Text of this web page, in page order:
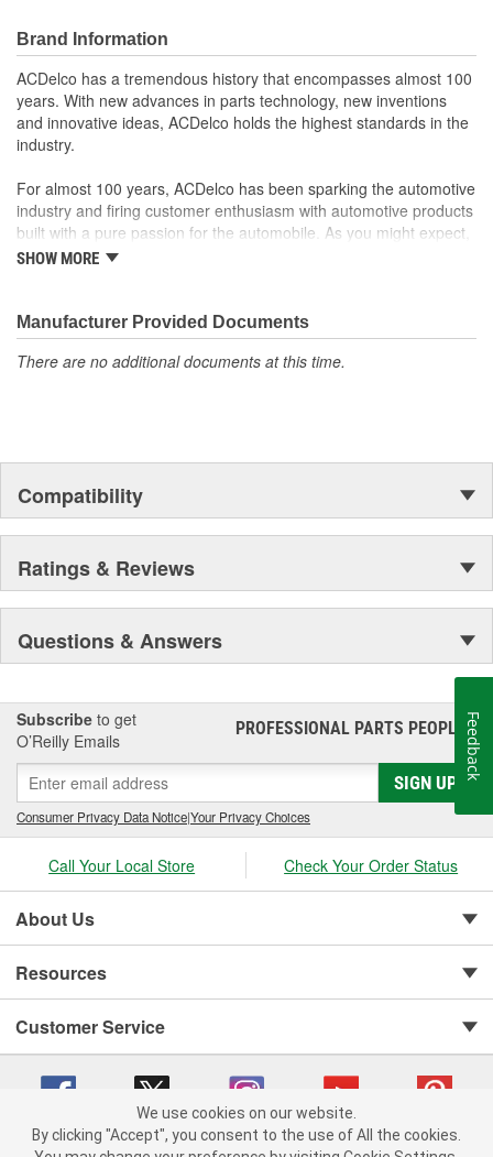
Brand Information
ACDelco has a tremendous history that encompasses almost 100
years. With new advances in parts technology, new inventions
and innovative ideas, ACDelco holds the highest standards in the
industry.
For almost 100 years, ACDelco has been sparking the automotive
industry and firing customer enthusiasm with automotive products
built with a pure passion for the automobile. As you might expect,
it began as one man's hobby. But you may be surprised to
moonwalk.Today ACDelco products are chosen the world over, an
accomplishment only the past can explain.
SHOW MORE
Manufacturer Provided Documents
There are no additional documents at this time.
Compatibility
Ratings & Reviews
Questions & Answers
Subscribe to get
O’Reilly Emails
PROFESSIONAL PARTS PEOPLE®
SIGN UP
Consumer Privacy Data Notice|Your Privacy Choices
Call Your Local Store Check Your Order Status
About Us
Resources
Customer Service
We use cookies on our website.
By clicking "Accept", you consent to the use of All the cookies.
Feedback